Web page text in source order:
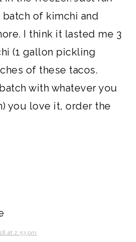
of kimchi and
I think it lasted me 3
(1 gallon pickling
of these tacos.
with whatever you
you love it, order the
at 2:53 pm